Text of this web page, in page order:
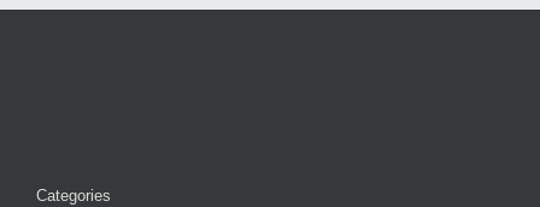
Categories